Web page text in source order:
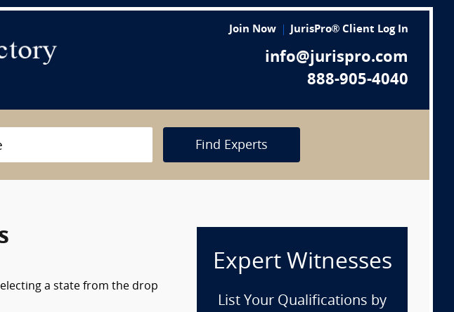
Join Now JurisPro® Client Log In
info@jurispro.com
888-905-4040
Find Experts
a state from the drop
Expert Witnesses
List Your Qualifications by